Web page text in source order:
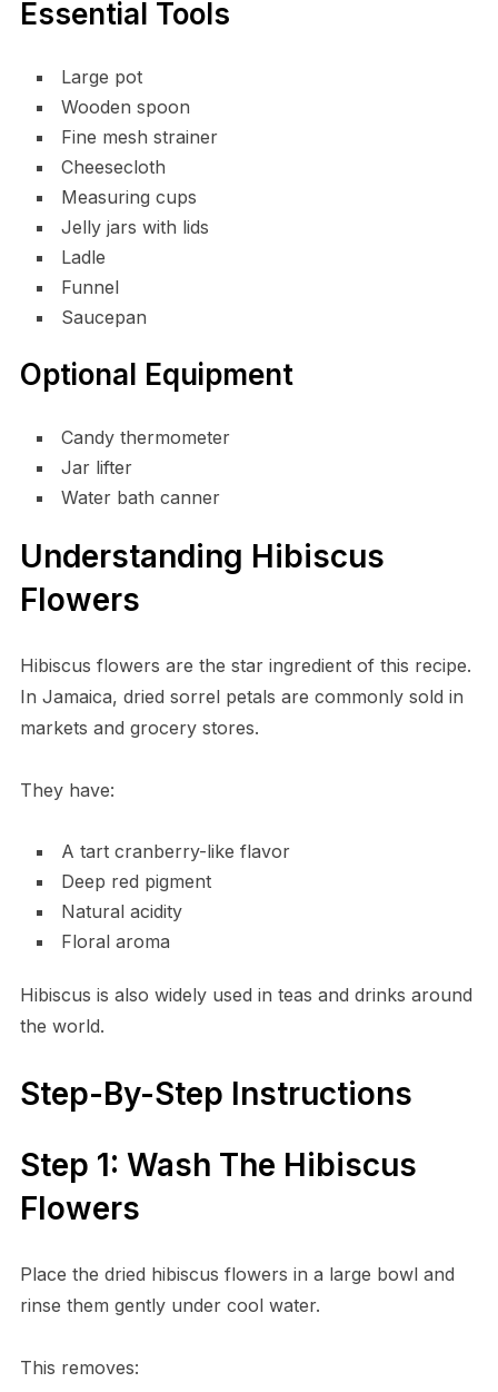
Essential Tools
Large pot
Wooden spoon
Fine mesh strainer
Cheesecloth
Measuring cups
Jelly jars with lids
Ladle
Funnel
Saucepan
Optional Equipment
Candy thermometer
Jar lifter
Water bath canner
Understanding Hibiscus
Flowers
Hibiscus flowers are the star ingredient of this recipe.
In Jamaica, dried sorrel petals are commonly sold in
markets and grocery stores.
They have:
A tart cranberry-like flavor
Deep red pigment
Natural acidity
Floral aroma
Hibiscus is also widely used in teas and drinks around
the world.
Step-By-Step Instructions
Step 1: Wash The Hibiscus
Flowers
Place the dried hibiscus flowers in a large bowl and
rinse them gently under cool water.
This removes: